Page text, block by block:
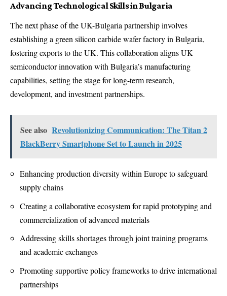
Advancing Technological Skills in Bulgaria
The next phase of the UK-Bulgaria partnership involves
establishing a green silicon carbide wafer factory in Bulgaria,
fostering exports to the UK. This collaboration aligns UK
semiconductor innovation with Bulgaria’s manufacturing
capabilities, setting the stage for long-term research,
development, and investment partnerships.
See also Revolutionizing Communication: The Titan 2
BlackBerry Smartphone Set to Launch in 2025
Enhancing production diversity within Europe to safeguard
supply chains
Creating a collaborative ecosystem for rapid prototyping and
commercialization of advanced materials
Addressing skills shortages through joint training programs
and academic exchanges
Promoting supportive policy frameworks to drive international
partnerships